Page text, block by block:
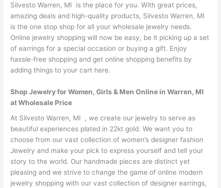
Silvesto Warren, MI is the place for you. With great prices,
amazing deals and high-quality products, Silvesto Warren, MI
is the one stop shop for all your wholesale jewelry needs.
Online jewelry shopping will now be easy, be it picking up a set
of earrings for a special occasion or buying a gift. Enjoy
hassle-free shopping and get online shopping benefits by
adding things to your cart here.
Shop Jewelry for Women, Girls & Men Online in Warren, MI
at Wholesale Price
At Silvesto Warren, MI , we create our jewelry to serve as
beautiful experiences plated in 22kt gold. We want you to
choose from our vast collection of women’s designer fashion
Jewelry and make your pick to express yourself and tell your
story to the world. Our handmade pieces are distinct yet
pleasing and we strive to change the game of online modern
jewelry shopping with our vast collection of designer earrings,